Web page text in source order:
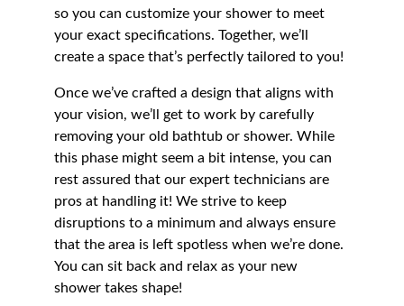
so you can customize your shower to meet
your exact specifications. Together, we’ll
create a space that’s perfectly tailored to you!
Once we’ve crafted a design that aligns with
your vision, we’ll get to work by carefully
removing your old bathtub or shower. While
this phase might seem a bit intense, you can
rest assured that our expert technicians are
pros at handling it! We strive to keep
disruptions to a minimum and always ensure
that the area is left spotless when we’re done.
You can sit back and relax as your new
shower takes shape!